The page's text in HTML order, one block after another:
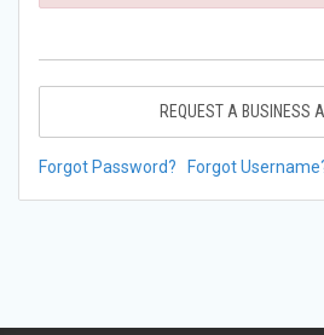
REQUEST A BUSINESS
Forgot Password? Forgot